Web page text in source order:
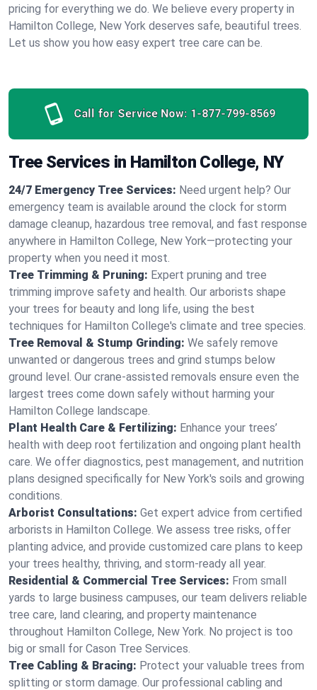
pricing for everything we do. We believe every property in
Hamilton College, New York deserves safe, beautiful trees.
Let us show you how easy expert tree care can be.
Call for Service Now: 1-877-799-8569
Tree Services in Hamilton College, NY
24/7 Emergency Tree Services: Need urgent help? Our
emergency team is available around the clock for storm
damage cleanup, hazardous tree removal, and fast response
anywhere in Hamilton College, New York—protecting your
property when you need it most.
Tree Trimming & Pruning: Expert pruning and tree
trimming improve safety and health. Our arborists shape
your trees for beauty and long life, using the best
techniques for Hamilton College's climate and tree species.
Tree Removal & Stump Grinding: We safely remove
unwanted or dangerous trees and grind stumps below
ground level. Our crane-assisted removals ensure even the
largest trees come down safely without harming your
Hamilton College landscape.
Plant Health Care & Fertilizing: Enhance your trees’
health with deep root fertilization and ongoing plant health
care. We offer diagnostics, pest management, and nutrition
plans designed specifically for New York's soils and growing
conditions.
Arborist Consultations: Get expert advice from certified
arborists in Hamilton College. We assess tree risks, offer
planting advice, and provide customized care plans to keep
your trees healthy, thriving, and storm-ready all year.
Residential & Commercial Tree Services: From small
yards to large business campuses, our team delivers reliable
tree care, land clearing, and property maintenance
throughout Hamilton College, New York. No project is too
big or small for Cason Tree Services.
Tree Cabling & Bracing: Protect your valuable trees from
splitting or storm damage. Our professional cabling and